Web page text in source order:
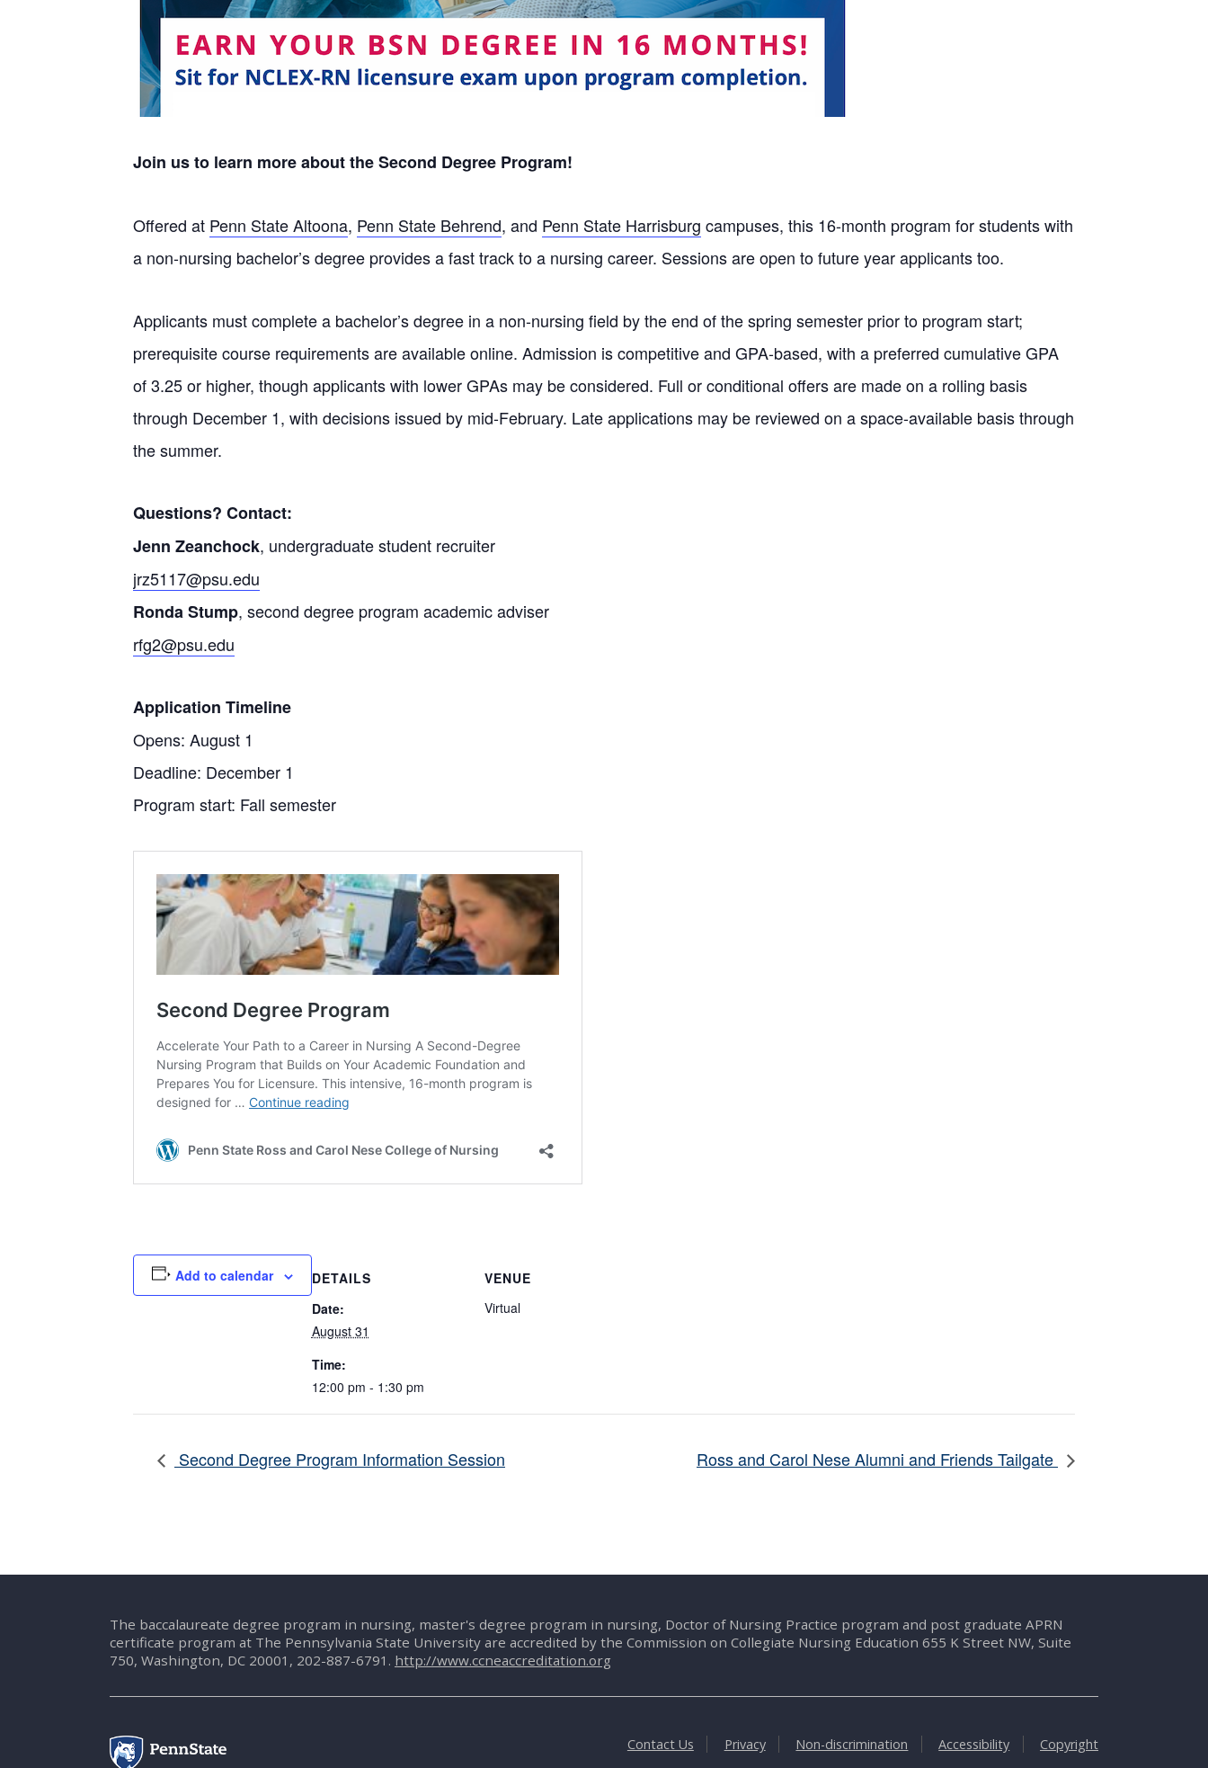
Join us to learn more about the Second Degree Program!
Offered at Penn State Altoona, Penn State Behrend, and Penn State Harrisburg campuses, this 16-month program for students with
a non-nursing bachelor’s degree provides a fast track to a nursing career. Sessions are open to future year applicants too.
Applicants must complete a bachelor’s degree in a non-nursing field by the end of the spring semester prior to program start;
prerequisite course requirements are available online. Admission is competitive and GPA-based, with a preferred cumulative GPA
of 3.25 or higher, though applicants with lower GPAs may be considered. Full or conditional offers are made on a rolling basis
through December 1, with decisions issued by mid-February. Late applications may be reviewed on a space-available basis through
the summer.
Questions? Contact:
Jenn Zeanchock, undergraduate student recruiter
jrz5117@psu.edu
Ronda Stump, second degree program academic adviser
rfg2@psu.edu
Application Timeline
Opens: August 1
Deadline: December 1
Program start: Fall semester
Add to calendar
DETAILS
Date:
August 31
Time:
12:00 pm - 1:30 pm
VENUE
Virtual
Second Degree Program Information Session Ross and Carol Nese Alumni and Friends Tailgate
The baccalaureate degree program in nursing, master's degree program in nursing, Doctor of Nursing Practice program and post graduate APRN
certificate program at The Pennsylvania State University are accredited by the Commission on Collegiate Nursing Education 655 K Street NW, Suite
750, Washington, DC 20001, 202-887-6791. http://www.ccneaccreditation.org
Contact Us Privacy Non-discrimination Accessibility
Copyright